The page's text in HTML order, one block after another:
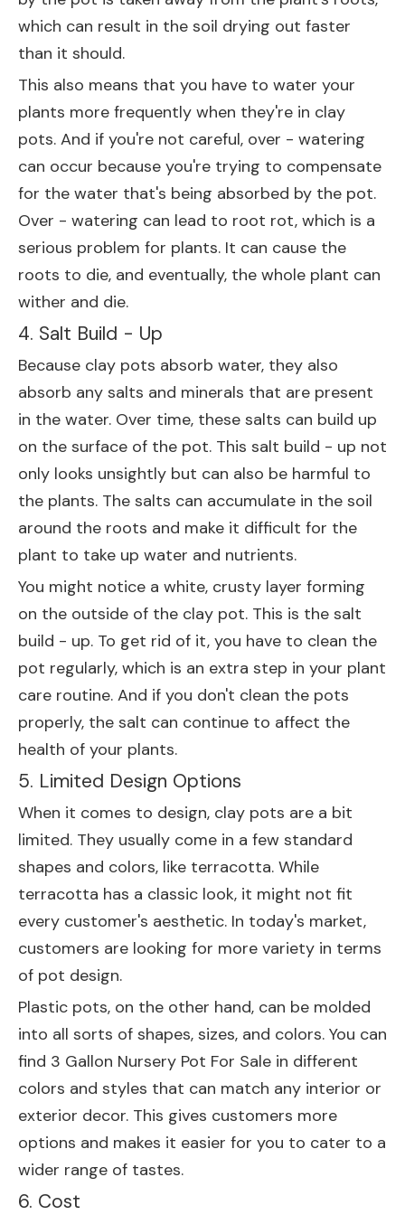
which can result in the soil drying out faster
than it should.
This also means that you have to water your
plants more frequently when they're in clay
pots. And if you're not careful, over - watering
can occur because you're trying to compensate
for the water that's being absorbed by the pot.
Over - watering can lead to root rot, which is a
serious problem for plants. It can cause the
roots to die, and eventually, the whole plant can
wither and die.
4. Salt Build - Up
Because clay pots absorb water, they also
absorb any salts and minerals that are present
in the water. Over time, these salts can build up
on the surface of the pot. This salt build - up not
only looks unsightly but can also be harmful to
the plants. The salts can accumulate in the soil
around the roots and make it difficult for the
plant to take up water and nutrients.
You might notice a white, crusty layer forming
on the outside of the clay pot. This is the salt
build - up. To get rid of it, you have to clean the
pot regularly, which is an extra step in your plant
care routine. And if you don't clean the pots
properly, the salt can continue to affect the
health of your plants.
5. Limited Design Options
When it comes to design, clay pots are a bit
limited. They usually come in a few standard
shapes and colors, like terracotta. While
terracotta has a classic look, it might not fit
every customer's aesthetic. In today's market,
customers are looking for more variety in terms
of pot design.
Plastic pots, on the other hand, can be molded
into all sorts of shapes, sizes, and colors. You can
find 3 Gallon Nursery Pot For Sale in different
colors and styles that can match any interior or
exterior decor. This gives customers more
options and makes it easier for you to cater to a
wider range of tastes.
6. Cost